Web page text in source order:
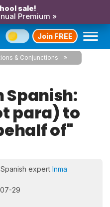
sale!
Premium »
Join FREE
& Conjunctions
Spanish:
para) to
of"
expert Inma
29